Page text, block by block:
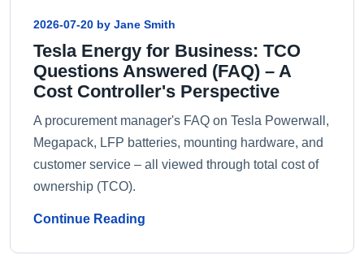
2026-07-20 by Jane Smith
Tesla Energy for Business: TCO
Questions Answered (FAQ) – A
Cost Controller's Perspective
A procurement manager's FAQ on Tesla Powerwall,
Megapack, LFP batteries, mounting hardware, and
customer service – all viewed through total cost of
ownership (TCO).
Continue Reading